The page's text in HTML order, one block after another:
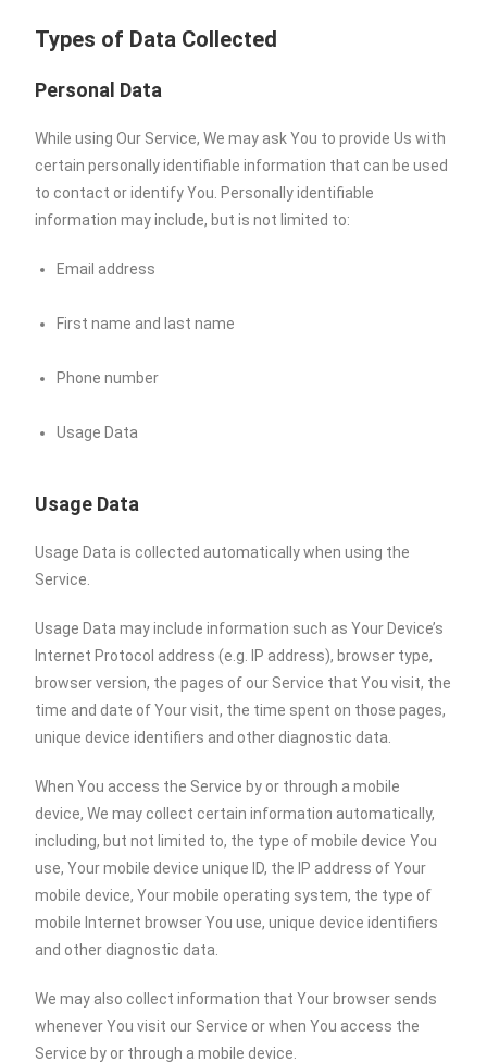
Types of Data Collected
Personal Data
While using Our Service, We may ask You to provide Us with
certain personally identifiable information that can be used
to contact or identify You. Personally identifiable
information may include, but is not limited to:
Email address
First name and last name
Phone number
Usage Data
Usage Data
Usage Data is collected automatically when using the
Service.
Usage Data may include information such as Your Device’s
Internet Protocol address (e.g. IP address), browser type,
browser version, the pages of our Service that You visit, the
time and date of Your visit, the time spent on those pages,
unique device identifiers and other diagnostic data.
When You access the Service by or through a mobile
device, We may collect certain information automatically,
including, but not limited to, the type of mobile device You
use, Your mobile device unique ID, the IP address of Your
mobile device, Your mobile operating system, the type of
mobile Internet browser You use, unique device identifiers
and other diagnostic data.
We may also collect information that Your browser sends
whenever You visit our Service or when You access the
Service by or through a mobile device.